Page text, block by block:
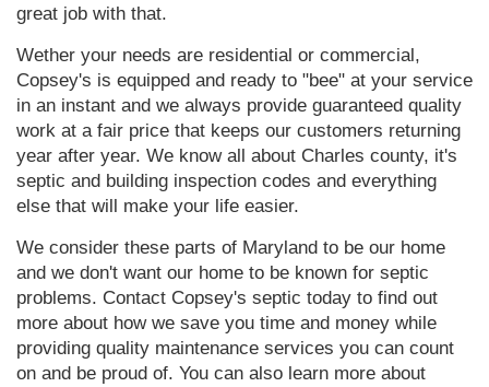
great job with that.
Wether your needs are residential or commercial,
Copsey's is equipped and ready to "bee" at your service
in an instant and we always provide guaranteed quality
work at a fair price that keeps our customers returning
year after year. We know all about Charles county, it's
septic and building inspection codes and everything
else that will make your life easier.
We consider these parts of Maryland to be our home
and we don't want our home to be known for septic
problems. Contact Copsey's septic today to find out
more about how we save you time and money while
providing quality maintenance services you can count
on and be proud of. You can also learn more about